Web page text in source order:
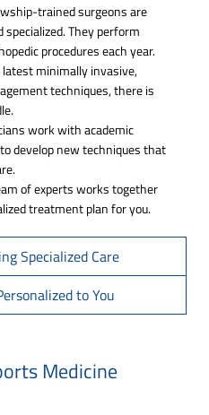
trained surgeons are
specialized. They perform
procedures each year.
minimally invasive,
techniques, there is
work with academic
develop new techniques that
of experts works together
treatment plan for you.
Specialized Care
to You
Medicine